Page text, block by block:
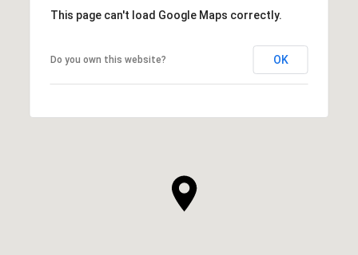
This page can't load Google Maps correctly.
Do you own this website? OK